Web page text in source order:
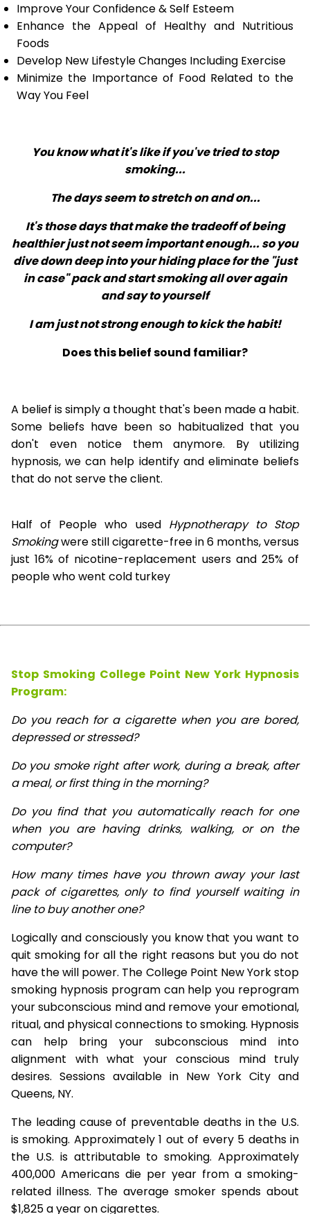
Improve Your Confidence & Self Esteem
Enhance the Appeal of Healthy and Nutritious
Foods
Develop New Lifestyle Changes Including Exercise
Minimize the Importance of Food Related to the
Way You Feel
You know what it's like if you've tried to stop
smoking...
The days seem to stretch on and on...
It's those days that make the tradeoff of being
healthier just not seem important enough... so you
dive down deep into your hiding place for the "just
in case" pack and start smoking all over again
and say to yourself
I am just not strong enough to kick the habit!
Does this belief sound familiar?
A belief is simply a thought that's been made a habit.
Some beliefs have been so habitualized that you
don't even notice them anymore. By utilizing
hypnosis, we can help identify and eliminate beliefs
that do not serve the client.
Half of People who used Hypnotherapy to Stop
Smokingwere still cigarette-free in 6 months, versus
just 16% of nicotine-replacement users and 25% of
people who went cold turkey
Stop Smoking College Point New York Hypnosis
Program:
Do you reach for a cigarette when you are bored,
depressed or stressed?
Do you smoke right after work, during a break, after
a meal, or first thing in the morning?
Do you find that you automatically reach for one
when you are having drinks, walking, or on the
computer?
How many times have you thrown away your last
pack of cigarettes, only to find yourself waiting in
line to buy another one?
Logically and consciously you know that you want to
quit smoking for all the right reasons but you do not
have the will power. The College Point New York stop
smoking hypnosis program can help you reprogram
your subconscious mind and remove your emotional,
ritual, and physical connections to smoking. Hypnosis
can help bring your subconscious mind into
alignment with what your conscious mind truly
desires. Sessions available in New York City and
Queens, NY.
The leading cause of preventable deaths in the U.S.
is smoking. Approximately 1 out of every 5 deaths in
the U.S. is attributable to smoking. Approximately
400,000 Americans die per year from a smoking-
related illness. The average smoker spends about
$1,825 a year on cigarettes.